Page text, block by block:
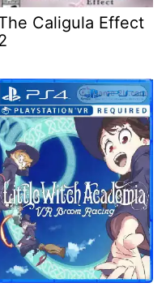
Caligula Effect